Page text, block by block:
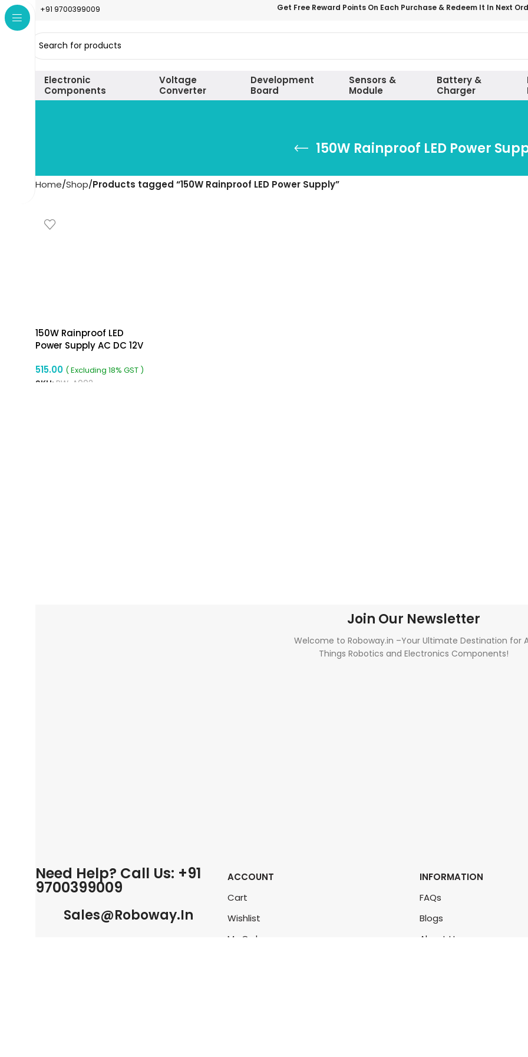
+91 9700399009 Get Free Reward Points On Each Purchase & Redeem It In Next
Electronic
Components
Voltage
Converter
Development
Board
Sensors &
Module
Battery &
Charger
150W Rainproof LED Power
Home Shop Products tagged “150W Rainproof LED Power Supply”
150W Rainproof LED
Power Supply AC DC 12V
515.00 ( Excluding 18% GST )
SKU: RW-A002
Join Our Newsletter
Welcome to Roboway.in –Your Ultimate Destination for
Things Robotics and Electronics Components!
Need Help? Call Us: +91
9700399009
Sales@roboway.in
ACCOUNT
Cart
Wishlist
My Orders
INFORMATION
FAQs
Blogs
About Us